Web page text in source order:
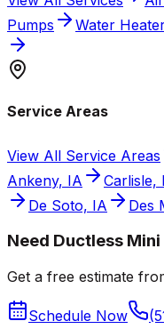
Pumps
Water
Service Areas
View All Service Areas
Ankeny, IA
Carlisle,
De Soto, IA
Des
Need Ductless
Get a free estimate
Schedule Now